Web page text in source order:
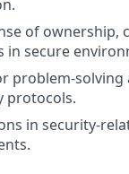
of ownership,
in secure
problem-
protocols.
in security-